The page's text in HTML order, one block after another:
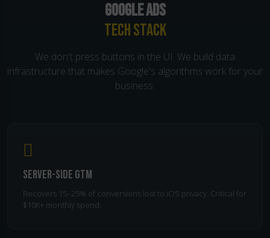
GOOGLE ADS
TECH STACK
We don't press buttons in the UI. We build data
infrastructure that makes Google's algorithms work for your
business.
Server-Side GTM
Recovers 15–25% of conversions lost to iOS privacy. Critical for
$10K+ monthly spend.